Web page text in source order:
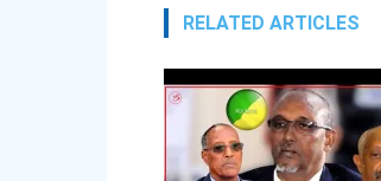
RELATED ARTICLES